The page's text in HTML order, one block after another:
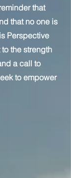
that
that no one is
Perspective
the strength
a call to
to empower